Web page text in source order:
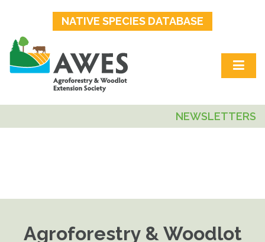
NATIVE SPECIES DATABASE
NEWSLETTERS
Agroforestry & Woodlot